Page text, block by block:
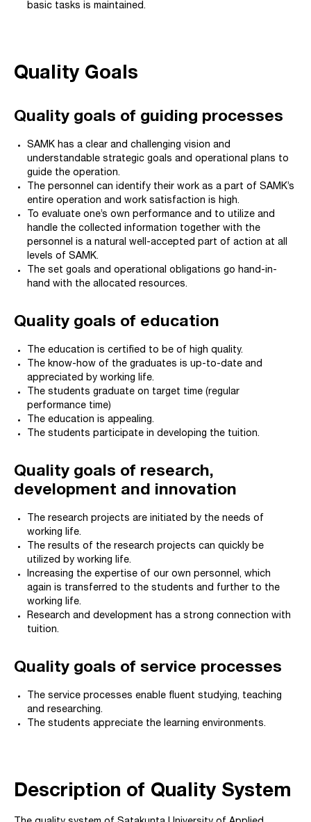
basic tasks is maintained.
Quality Goals
Quality goals of guiding processes
SAMK has a clear and challenging vision and
understandable strategic goals and operational plans to
guide the operation.
The personnel can identify their work as a part of SAMK’s
entire operation and work satisfaction is high.
To evaluate one’s own performance and to utilize and
handle the collected information together with the
personnel is a natural well-accepted part of action at all
levels of SAMK.
The set goals and operational obligations go hand-in-
hand with the allocated resources.
Quality goals of education
The education is certified to be of high quality.
The know-how of the graduates is up-to-date and
appreciated by working life.
The students graduate on target time (regular
performance time)
The education is appealing.
The students participate in developing the tuition.
Quality goals of research,
development and innovation
The research projects are initiated by the needs of
working life.
The results of the research projects can quickly be
utilized by working life.
Increasing the expertise of our own personnel, which
again is transferred to the students and further to the
working life.
Research and development has a strong connection with
tuition.
Quality goals of service processes
The service processes enable fluent studying, teaching
and researching.
The students appreciate the learning environments.
Description of Quality System